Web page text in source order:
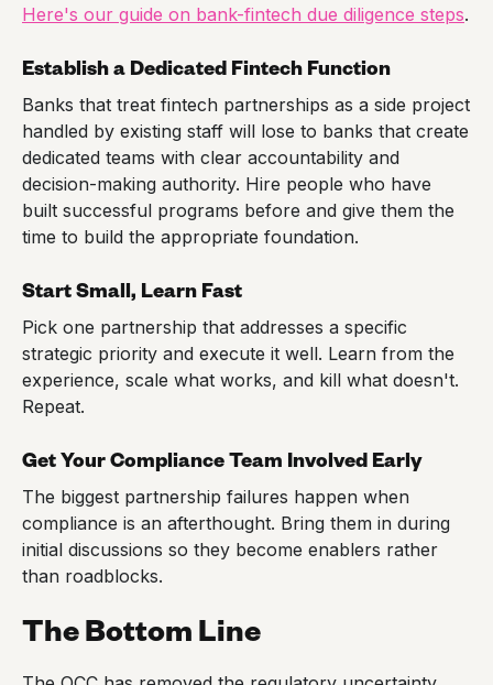
Here's our guide on bank-fintech due diligence steps.
Establish a Dedicated Fintech Function
Banks that treat fintech partnerships as a side project
handled by existing staff will lose to banks that create
dedicated teams with clear accountability and
decision-making authority. Hire people who have
built successful programs before and give them the
time to build the appropriate foundation.
Start Small, Learn Fast
Pick one partnership that addresses a specific
strategic priority and execute it well. Learn from the
experience, scale what works, and kill what doesn't.
Repeat.
Get Your Compliance Team Involved Early
The biggest partnership failures happen when
compliance is an afterthought. Bring them in during
initial discussions so they become enablers rather
than roadblocks.
The Bottom Line